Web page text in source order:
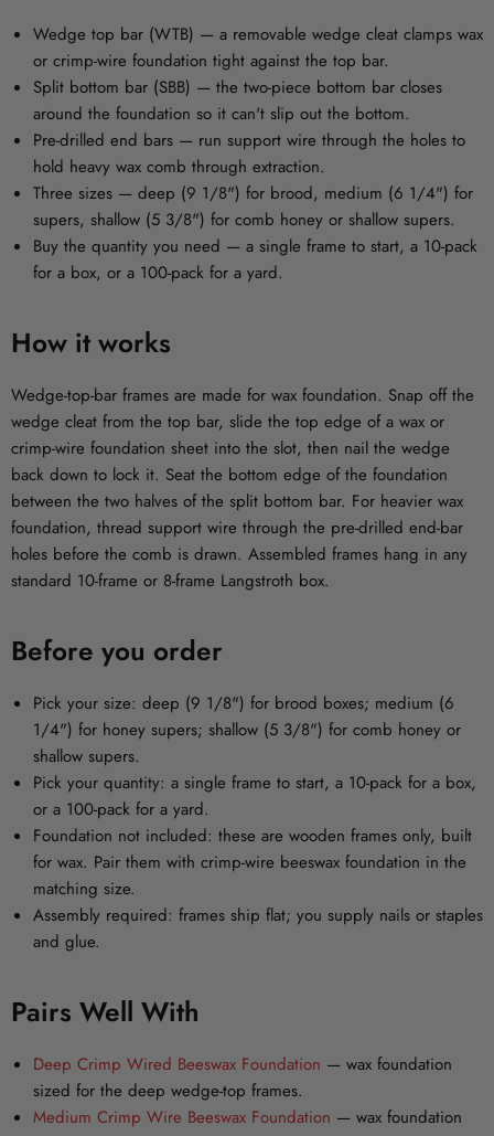
Wedge top bar (WTB) — a removable wedge cleat clamps wax
or crimp-wire foundation tight against the top bar.
Split bottom bar (SBB) — the two-piece bottom bar closes
around the foundation so it can't slip out the bottom.
Pre-drilled end bars — run support wire through the holes to
hold heavy wax comb through extraction.
Three sizes — deep (9 1/8") for brood, medium (6 1/4") for
supers, shallow (5 3/8") for comb honey or shallow supers.
Buy the quantity you need — a single frame to start, a 10-pack
for a box, or a 100-pack for a yard.
How it works
Wedge-top-bar frames are made for wax foundation. Snap off the
wedge cleat from the top bar, slide the top edge of a wax or
crimp-wire foundation sheet into the slot, then nail the wedge
back down to lock it. Seat the bottom edge of the foundation
between the two halves of the split bottom bar. For heavier wax
foundation, thread support wire through the pre-drilled end-bar
holes before the comb is drawn. Assembled frames hang in any
standard 10-frame or 8-frame Langstroth box.
Before you order
Pick your size: deep (9 1/8") for brood boxes; medium (6
1/4") for honey supers; shallow (5 3/8") for comb honey or
shallow supers.
Pick your quantity: a single frame to start, a 10-pack for a box,
or a 100-pack for a yard.
Foundation not included: these are wooden frames only, built
for wax. Pair them with crimp-wire beeswax foundation in the
matching size.
Assembly required: frames ship flat; you supply nails or staples
and glue.
Pairs Well With
Deep Crimp Wired Beeswax Foundation — wax foundation
sized for the deep wedge-top frames.
Medium Crimp Wire Beeswax Foundation — wax foundation